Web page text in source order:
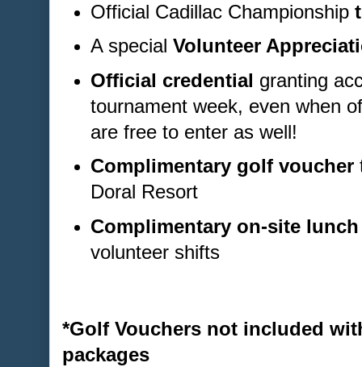
Official Cadillac Championship
A special Volunteer
Official credential granting
tournament week, even when
are free to enter as well!
Complimentary golf voucher
Doral Resort
Complimentary on-site lunch
volunteer shifts
*Golf Vouchers not included
packages